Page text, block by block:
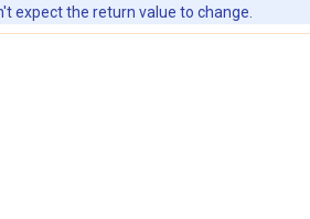
expect the return value to change.